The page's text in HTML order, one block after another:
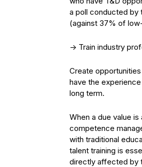
a poll conducted by
(against 37% of
-> Train industry
Create
have the
long term.
When a due value
competence
with traditional
talent training is
directly affected by